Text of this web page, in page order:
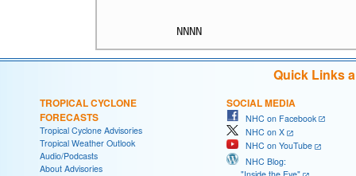
Quick Links
TROPICAL CYCLONE
FORECASTS
Tropical Cyclone Advisories
Tropical Weather Outlook
Audio/Podcasts
About Advisories
SOCIAL MEDIA
NHC on Facebook
NHC on X
NHC on YouTube
NHC Blog: